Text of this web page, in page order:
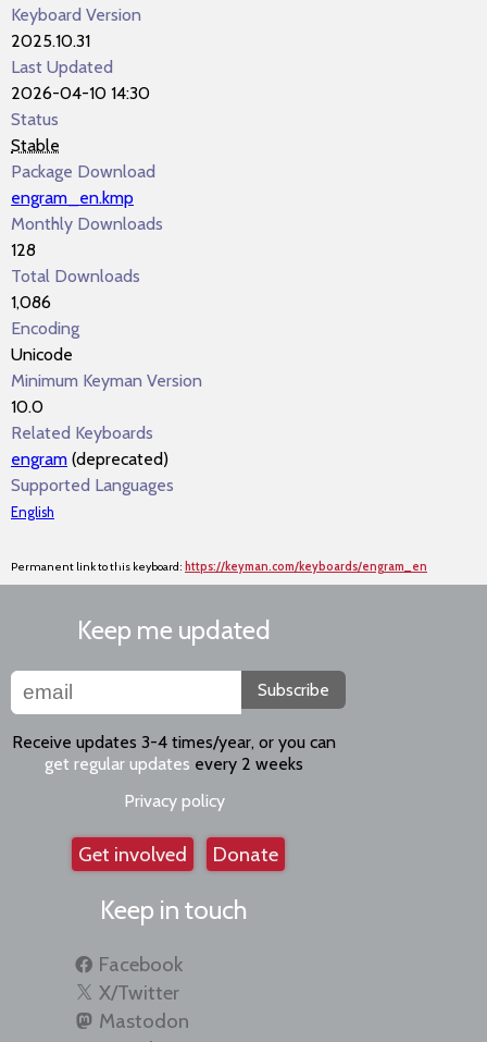
Keyboard Version
2025.10.31
Last Updated
2026-04-10 14:30
Status
Stable
Package Download
engram_en.kmp
Monthly Downloads
128
Total Downloads
1,086
Encoding
Unicode
Minimum Keyman Version
10.0
Related Keyboards
engram (deprecated)
Supported Languages
English
Permanent link to this keyboard: https://keyman.com/keyboards/engram_en
Keep me updated
Subscribe
Receive updates 3-4 times/year, or you can
get regular updates every 2 weeks
Privacy policy
Get involved Donate
Keep in touch
Facebook
X/Twitter
Mastodon